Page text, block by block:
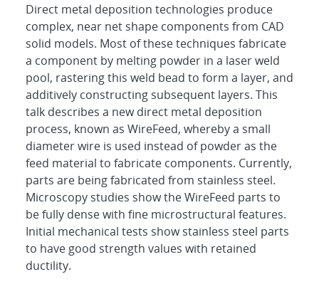
Direct metal deposition technologies produce
complex, near net shape components from CAD
solid models. Most of these techniques fabricate
a component by melting powder in a laser weld
pool, rastering this weld bead to form a layer, and
additively constructing subsequent layers. This
talk describes a new direct metal deposition
process, known as WireFeed, whereby a small
diameter wire is used instead of powder as the
feed material to fabricate components. Currently,
parts are being fabricated from stainless steel.
Microscopy studies show the WireFeed parts to
be fully dense with fine microstructural features.
Initial mechanical tests show stainless steel parts
to have good strength values with retained
ductility.